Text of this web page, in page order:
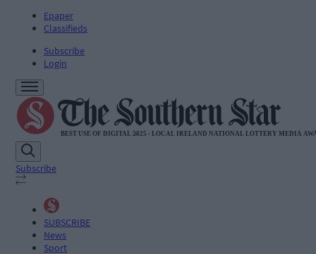
Epaper
Classifieds
Subscribe
Login
Subscribe
SUBSCRIBE
News
Sport